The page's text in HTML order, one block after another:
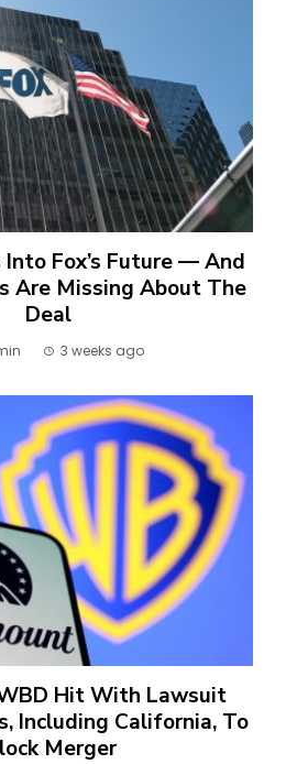
Fox’s Future — And
Are Missing About The
Deal
3 weeks ago
Hit With Lawsuit
Including California, To
Merger